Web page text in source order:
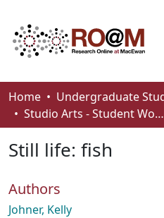
Communities & Collections
Browse
Statistics
About
How To Deposit
Home
Studio Arts - Student Works
Still life: fish
Authors
Johner, Kelly